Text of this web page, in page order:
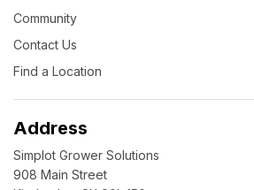
Community
Contact Us
Find a Location
Address
Simplot Grower Solutions
908 Main Street